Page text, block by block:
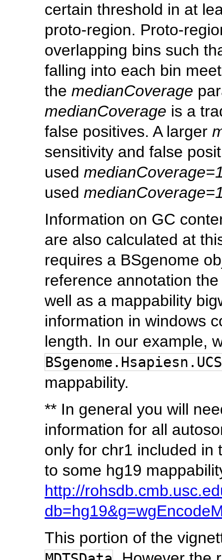
certain threshold in at
proto-region. Proto-
overlapping bins such
falling into each bin
the medianCoverage
medianCoverage is a
false positives. A larger
sensitivity and false
used
used
Information on GC
are also calculated at
requires a BSgenome
reference annotation
well as a mappability
information in windows
length. In our example,
mappability.
** In general you will
information for all
only for chr1 included in
to some hg19
http://
This portion of the